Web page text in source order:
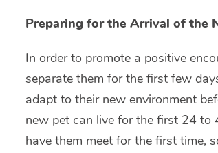
Preparing for the Arrival of the
In order to promote a positive
separate them for the first few
adapt to their new environment
new pet can live for the first 24 to
have them meet for the first time,